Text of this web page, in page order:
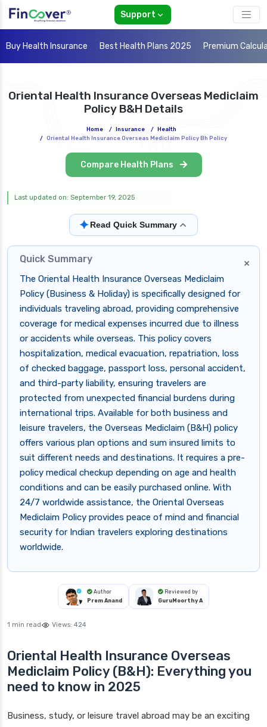
Support
Buy Health Insurance Best Health Plans 2025 Premium
Oriental Health Insurance Overseas Mediclaim
Policy B&H Details
Home / Insurance /
Health
/ Oriental Health Insurance Overseas Mediclaim Policy Bh Policy
Compare Health Plans
Last updated on: September 19, 2025
✦Read Quick Summary
×
Quick Summary
The Oriental Health Insurance Overseas Mediclaim
Policy (Business & Holiday) is specifically designed for
individuals traveling abroad, providing comprehensive
coverage for medical expenses incurred due to illness
or accidents while overseas. This policy covers
hospitalization, medical evacuation, repatriation, loss
of checked baggage, passport loss, personal accident,
and third-party liability, ensuring travelers are
protected from unexpected financial burdens during
international trips. Available for both business and
leisure travelers, the Overseas Mediclaim (B&H) policy
offers various plan options and sum insured limits to
suit different needs and destinations. It requires a pre-
policy medical checkup depending on age and health
conditions and can be easily purchased online. With
24/7 worldwide assistance, the Oriental Overseas
Mediclaim Policy provides peace of mind and financial
security for Indian travelers exploring destinations
worldwide.
Author
Prem Anand
Reviewed by
GuruMoorthy A
1 min read Views: 424
Oriental Health Insurance Overseas
Mediclaim Policy (B&H): Everything you
need to know in 2025
Business, study, or leisure travel abroad may be an exciting